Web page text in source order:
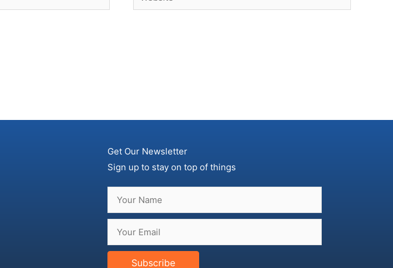
Get Our Newsletter
Sign up to stay on top of things
Subscribe